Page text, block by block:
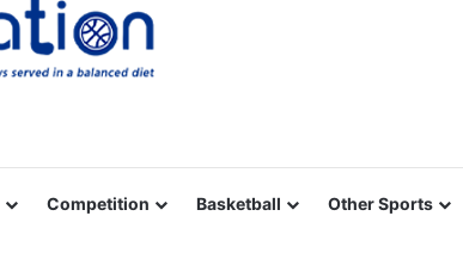
Competition Basketball Other Sports